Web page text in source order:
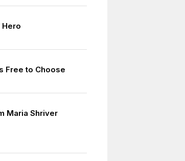
Free to Choose
Maria Shriver